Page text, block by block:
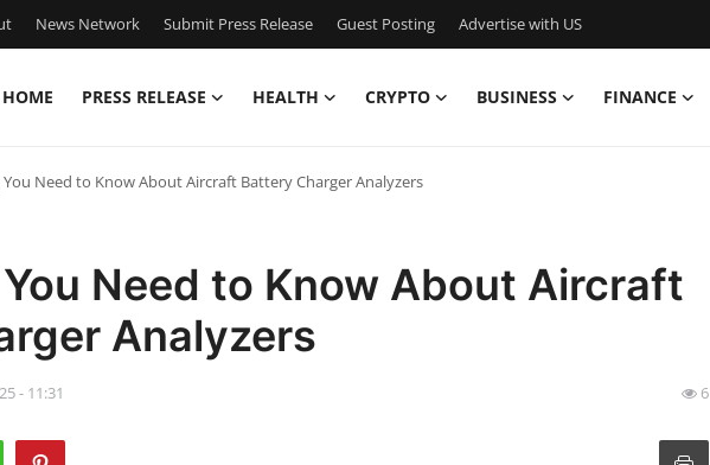
News Network Submit Press Release Guest Posting Advertise with US
HOME PRESS RELEASE HEALTH CRYPTO BUSINESS FINANCE
Need to Know About Aircraft Battery Charger Analyzers
Need to Know About Aircraft
Analyzers
- 11:31 6